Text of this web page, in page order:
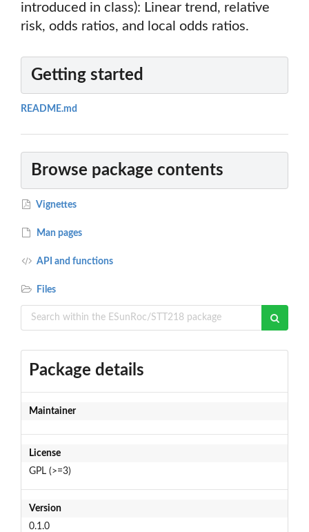
introduced in class): Linear trend, relative
risk, odds ratios, and local odds ratios.
Getting started
README.md
Browse package contents
Vignettes
Man pages
API and functions
Files
Package details
Maintainer
License
GPL (>=3)
Version
0.1.0